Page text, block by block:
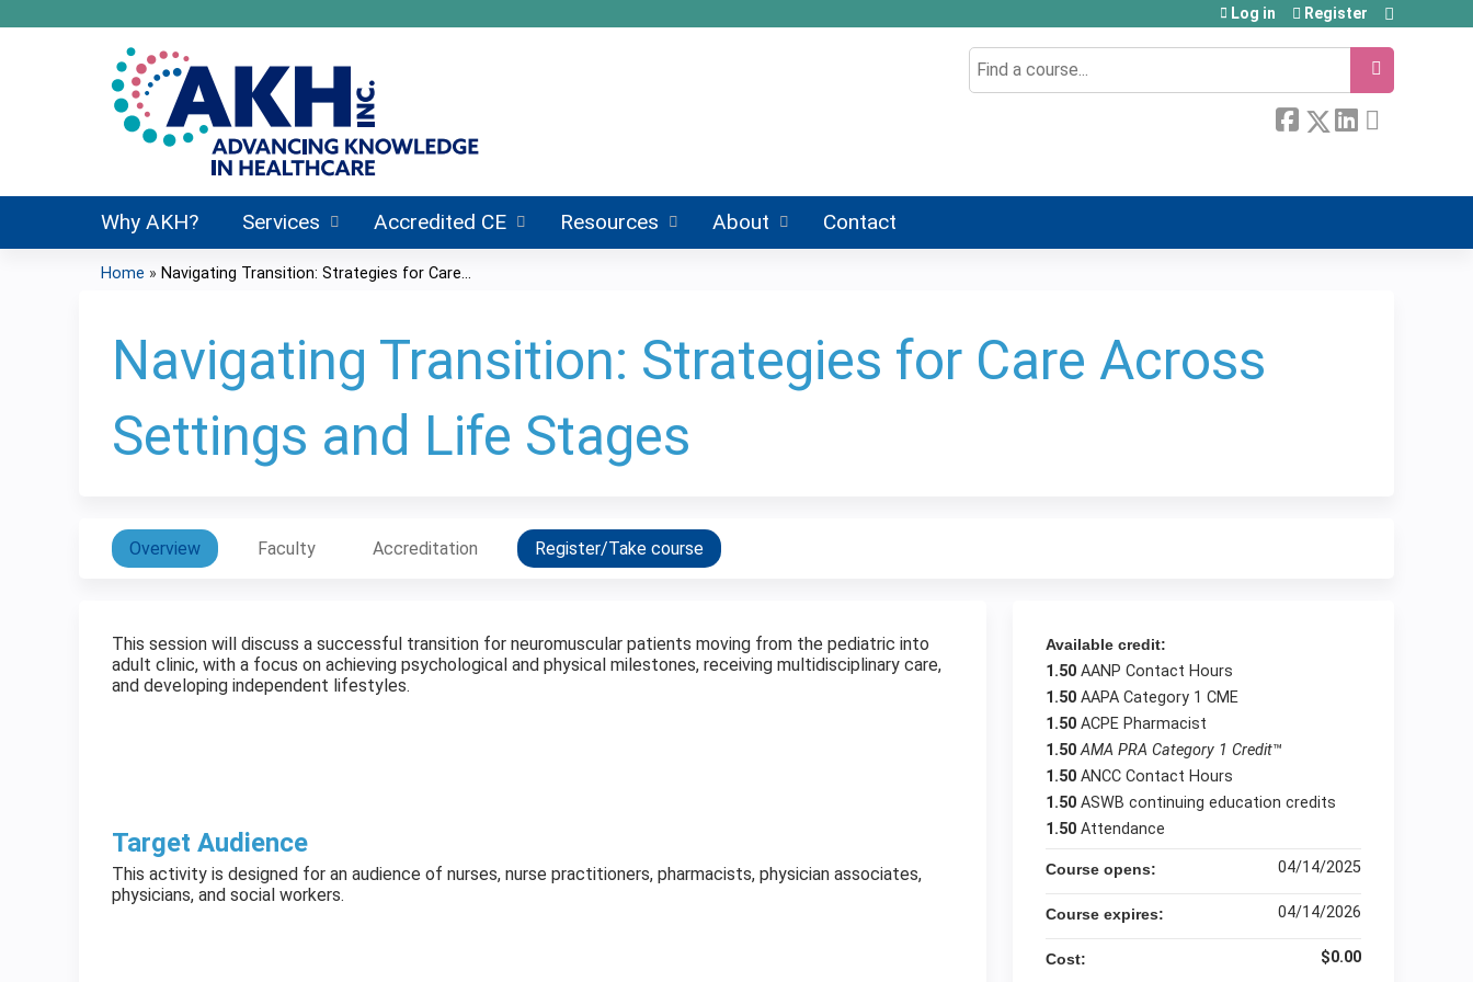
Search
Log in Register
Why AKH? Services Accredited CE Resources About Contact
are
here
Home » Navigating Transition: Strategies for Care...
Navigating Transition: Strategies for Care Across
Settings and Life Stages
Overview Faculty Accreditation Register/Take course
This session will discuss a successful transition for neuromuscular patients moving from the pediatric into
adult clinic, with a focus on achieving psychological and physical milestones, receiving multidisciplinary care,
and developing independent lifestyles.
Target Audience
This activity is designed for an audience of nurses, nurse practitioners, pharmacists, physician associates,
physicians, and social workers.
Available credit:
1.50 AANP Contact Hours
1.50 AAPA Category 1 CME
1.50 ACPE Pharmacist
1.50 AMA PRA Category 1 Credit™
1.50 ANCC Contact Hours
1.50 ASWB continuing education credits
1.50 Attendance
Course opens: 04/14/2025
Course expires: 04/14/2026
Cost: $0.00